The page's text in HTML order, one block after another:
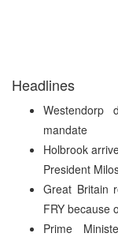
Headlines
Westendorp
mandate
Holbrook
President
Great Britain
FRY because
Prime